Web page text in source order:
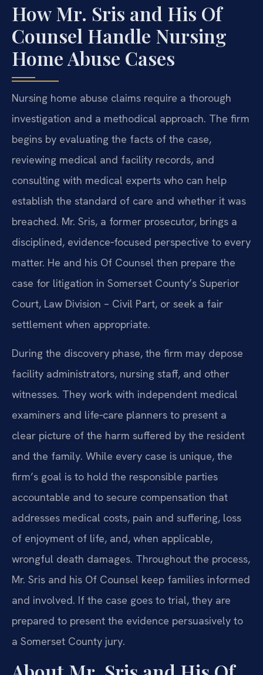
How Mr. Sris and His Of
Counsel Handle Nursing
Home Abuse Cases
Nursing home abuse claims require a thorough
investigation and a methodical approach. The firm
begins by evaluating the facts of the case,
reviewing medical and facility records, and
consulting with medical experts who can help
establish the standard of care and whether it was
breached. Mr. Sris, a former prosecutor, brings a
disciplined, evidence‑focused perspective to every
matter. He and his Of Counsel then prepare the
case for litigation in Somerset County’s Superior
Court, Law Division – Civil Part, or seek a fair
settlement when appropriate.
During the discovery phase, the firm may depose
facility administrators, nursing staff, and other
witnesses. They work with independent medical
examiners and life‑care planners to present a
clear picture of the harm suffered by the resident
and the family. While every case is unique, the
firm’s goal is to hold the responsible parties
accountable and to secure compensation that
addresses medical costs, pain and suffering, loss
of enjoyment of life, and, when applicable,
wrongful death damages. Throughout the process,
Mr. Sris and his Of Counsel keep families informed
and involved. If the case goes to trial, they are
prepared to present the evidence persuasively to
a Somerset County jury.